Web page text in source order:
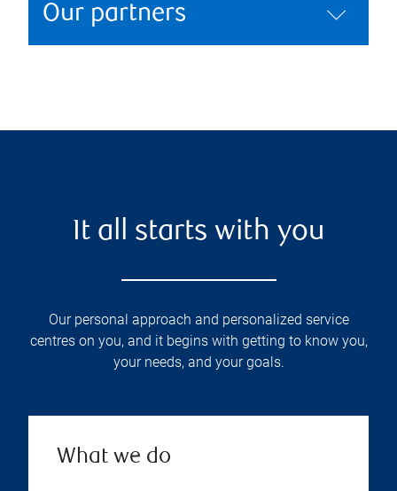
Our partners
It all starts with you
Our personal approach and personalized service
centres on you, and it begins with getting to know you,
your needs, and your goals.
What we do